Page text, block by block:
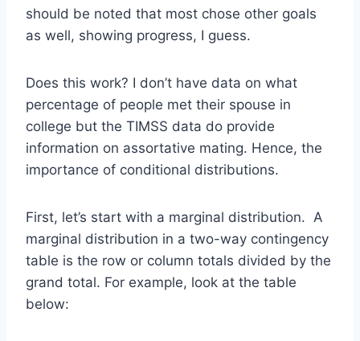
should be noted that most chose other goals
as well, showing progress, I guess.
Does this work? I don’t have data on what
percentage of people met their spouse in
college but the TIMSS data do provide
information on assortative mating. Hence, the
importance of conditional distributions.
First, let’s start with a marginal distribution. A
marginal distribution in a two-way contingency
table is the row or column totals divided by the
grand total. For example, look at the table
below: